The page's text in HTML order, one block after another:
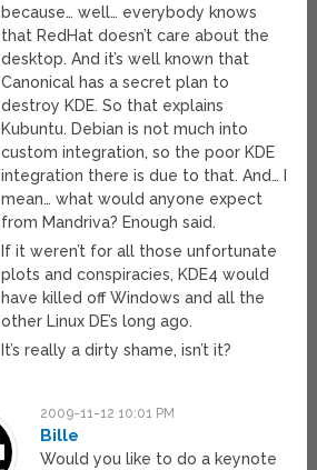
because… well… everybody knows
that RedHat doesn’t care about the
desktop. And it’s well known that
Canonical has a secret plan to
destroy KDE. So that explains
Kubuntu. Debian is not much into
custom integration, so the poor KDE
integration there is due to that. And… I
mean… what would anyone expect
from Mandriva? Enough said.
If it weren’t for all those unfortunate
plots and conspiracies, KDE4 would
have killed off Windows and all the
other Linux DE’s long ago.
It’s really a dirty shame, isn’t it?
2009-11-12 10:01 PM
Bille
Would you like to do a keynote